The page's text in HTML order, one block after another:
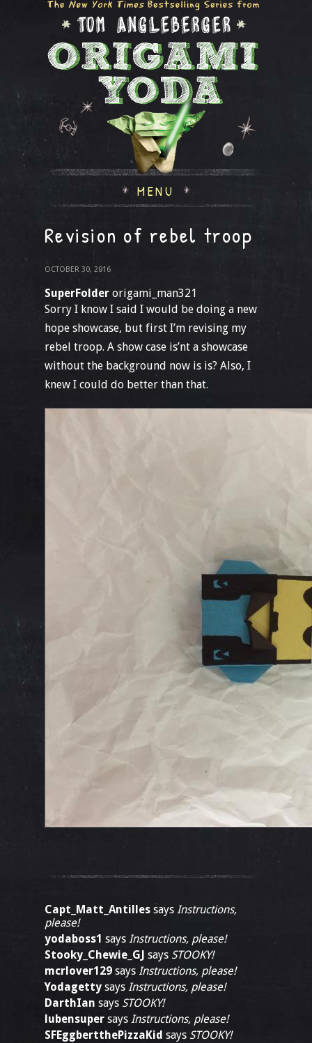
MENU
Revision of rebel troop
OCTOBER 30, 2016
SuperFolder origami_man321
Sorry I know I said I would be doing a new
hope showcase, but first I’m revising my
rebel troop. A show case is’nt a showcase
without the background now is is? Also, I
knew I could do better than that.
Capt_Matt_Antilles says Instructions,
please!
yodaboss1 says Instructions, please!
Stooky_Chewie_GJ says STOOKY!
mcrlover129 says Instructions, please!
Yodagetty says Instructions, please!
DarthIan says STOOKY!
lubensuper says Instructions, please!
SFEggbertthePizzaKid says STOOKY!